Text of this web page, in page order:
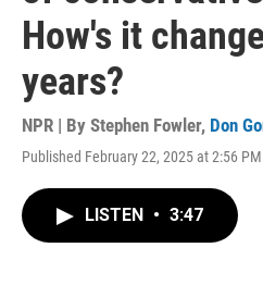
How's it
years?
NPR | By Stephen Fowler, Don
Published February 22, 2025 at 2:56
LISTEN • 3:47